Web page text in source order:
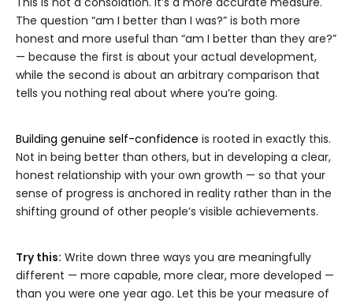
The question “am I better than I was?” is both more
honest and more useful than “am I better than they are?”
— because the first is about your actual development,
while the second is about an arbitrary comparison that
tells you nothing real about where you’re going.
Building genuine self-confidence is rooted in exactly this.
Not in being better than others, but in developing a clear,
honest relationship with your own growth — so that your
sense of progress is anchored in reality rather than in the
shifting ground of other people’s visible achievements.
Try this: Write down three ways you are meaningfully
different — more capable, more clear, more developed —
than you were one year ago. Let this be your measure of